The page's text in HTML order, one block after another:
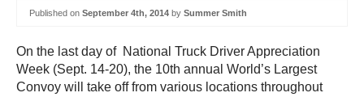
Published on September 4th, 2014 by Summer Smith
On the last day of National Truck Driver Appreciation
Week (Sept. 14-20), the 10th annual World’s Largest
Convoy will take off from various locations throughout